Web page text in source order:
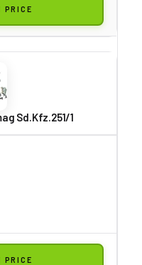
PRICE
Sd.Kfz.251/1
PRICE